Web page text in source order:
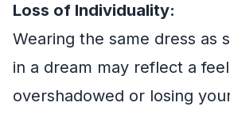
Loss of Individuality:
Wearing the same dress as
in a dream may reflect a
overshadowed or losing